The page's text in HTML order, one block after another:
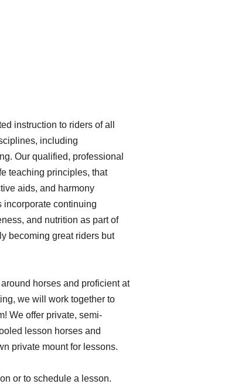
instruction to riders of all
including
Our qualified, professional
teaching principles, that
aids, and harmony
incorporate continuing
and nutrition as part of
becoming great riders but
horses and proficient at
we will work together to
We offer private, semi-
lesson horses and
private mount for lessons.
or to schedule a lesson.